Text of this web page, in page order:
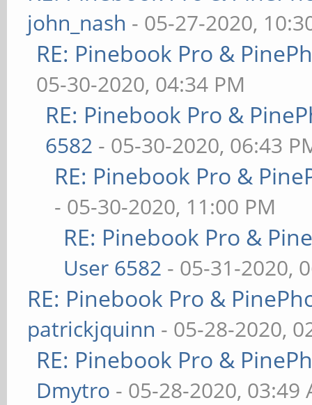
john_nash - 05-27-2020,
RE: Pinebook Pro &
05-30-2020, 04:34 PM
RE: Pinebook Pro &
6582 - 05-30-2020, 06:43
RE: Pinebook Pro &
- 05-30-2020, 11:00 PM
RE: Pinebook Pro &
User 6582 - 05-31-2020,
RE: Pinebook Pro &
patrickjquinn - 05-28-2020,
RE: Pinebook Pro &
Dmytro - 05-28-2020, 03:49